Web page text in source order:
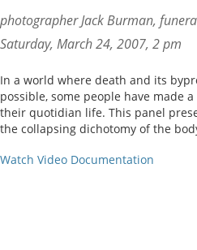
photographer Jack Burman,
Saturday, March 24, 2007, 2 pm
In a world where death and its
possible, some people have made
their quotidian life. This panel
the collapsing dichotomy of the
Watch Video Documentation